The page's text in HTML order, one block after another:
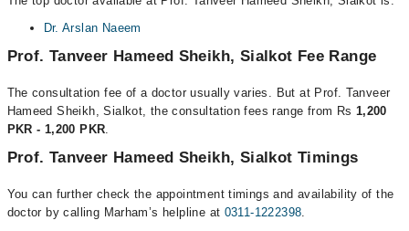
Dr. Arslan Naeem
Prof. Tanveer Hameed Sheikh, Sialkot Fee Range
The consultation fee of a doctor usually varies. But at Prof. Tanveer
Hameed Sheikh, Sialkot, the consultation fees range from Rs 1,200
PKR - 1,200 PKR.
Prof. Tanveer Hameed Sheikh, Sialkot Timings
You can further check the appointment timings and availability of the
doctor by calling Marham’s helpline at 0311-1222398.